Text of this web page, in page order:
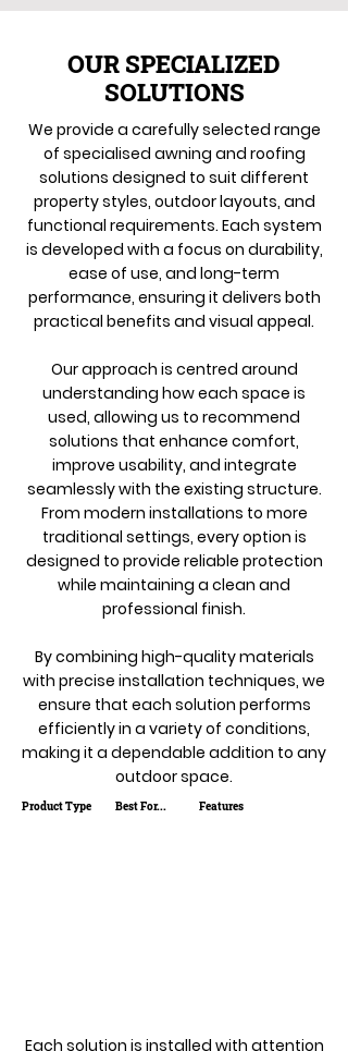
OUR SPECIALIZED
SOLUTIONS
We provide a carefully selected range
of specialised awning and roofing
solutions designed to suit different
property styles, outdoor layouts, and
functional requirements. Each system
is developed with a focus on durability,
ease of use, and long-term
performance, ensuring it delivers both
practical benefits and visual appeal.
Our approach is centred around
understanding how each space is
used, allowing us to recommend
solutions that enhance comfort,
improve usability, and integrate
seamlessly with the existing structure.
From modern installations to more
traditional settings, every option is
designed to provide reliable protection
while maintaining a clean and
professional finish.
By combining high-quality materials
with precise installation techniques, we
ensure that each solution performs
efficiently in a variety of conditions,
making it a dependable addition to any
outdoor space.
Product Type Best For... Features
Each solution is installed with attention